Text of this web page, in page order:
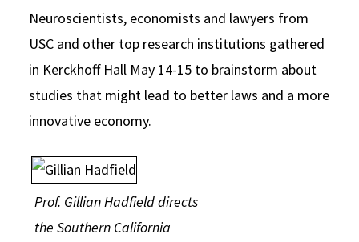
Executive Education Program
Neuroscientists, economists and lawyers from
USC and other top research institutions gathered
in Kerckhoff Hall May 14-15 to brainstorm about
studies that might lead to better laws and a more
innovative economy.
Prof. Gillian Hadfield directs
the Southern California